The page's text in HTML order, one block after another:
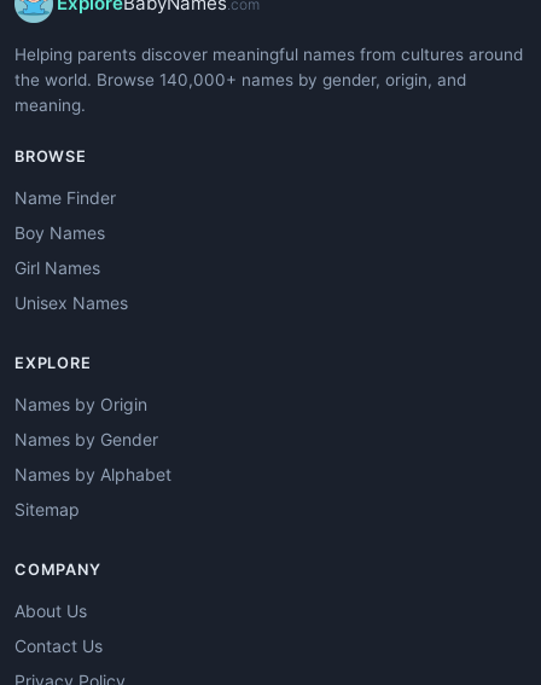
.com
Helping parents discover meaningful names from cultures around
the world. Browse 140,000+ names by gender, origin, and
meaning.
BROWSE
Name Finder
Boy Names
Girl Names
Unisex Names
EXPLORE
Names by Origin
Names by Gender
Names by Alphabet
Sitemap
COMPANY
About Us
Contact Us
Privacy Policy